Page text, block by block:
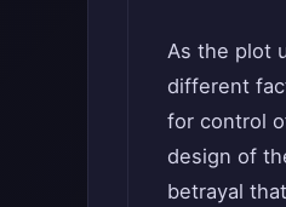
As the plot
different
for control
design of
betrayal